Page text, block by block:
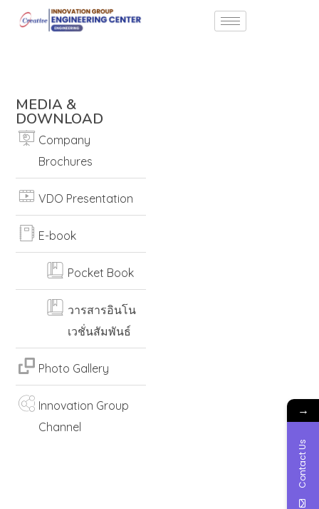
MEDIA &
DOWNLOAD
Company
Brochures
VDO Presentation
E-book
Pocket Book
วารสารอินโน
เวชั่นสัมพันธ์
Photo Gallery
Innovation Group
Channel
→
Contact Us